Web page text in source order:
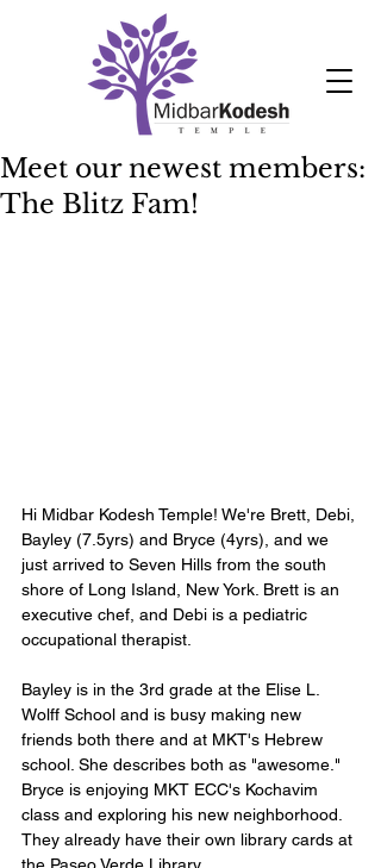
Meet our newest members:
The Blitz Fam!
Hi Midbar Kodesh Temple! We're Brett, Debi,
Bayley (7.5yrs) and Bryce (4yrs), and we
just arrived to Seven Hills from the south
shore of Long Island, New York. Brett is an
executive chef, and Debi is a pediatric
occupational therapist.
Bayley is in the 3rd grade at the Elise L.
Wolff School and is busy making new
friends both there and at MKT's Hebrew
school. She describes both as "awesome."
Bryce is enjoying MKT ECC's Kochavim
class and exploring his new neighborhood.
They already have their own library cards at